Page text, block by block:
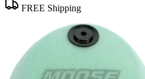
FREE Shipping